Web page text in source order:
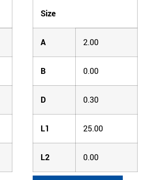
Size
A 2.00
B 0.00
D 0.30
L1 25.00
L2 0.00